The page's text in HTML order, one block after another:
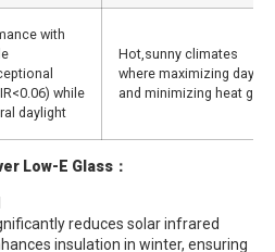
with
while
daylight
Hot,sunny climates
where maximizing
and minimizing heat gain
Low-E Glass：
reduces solar infrared
insulation in winter, ensuring